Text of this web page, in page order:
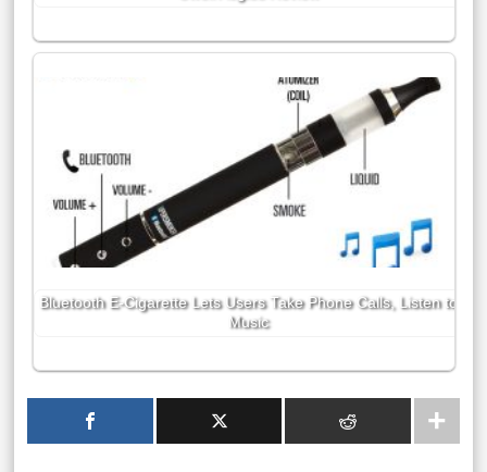
Bluetooth E-Cigarette Lets Users Take Phone Calls, Listen to
Music